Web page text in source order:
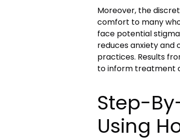
Moreover, the
comfort to many
face potential
reduces anxietyand
practices. Results
to inform treatment
Step-
Using